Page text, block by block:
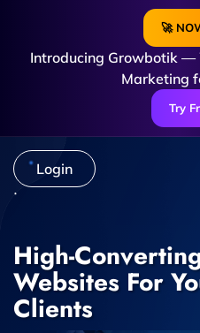
🚀
Introducing Growbotik —
Marketing
Try
Login
High-
Websites For
Clients